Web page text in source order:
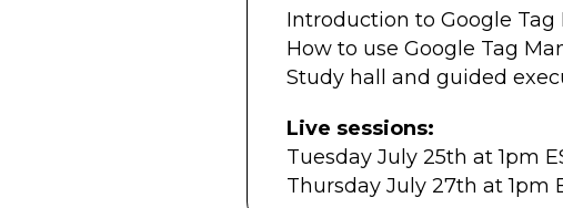
Introduction to Google Tag
How to use Google Tag
Study hall and guided
Live sessions:
Tuesday July 25th at 1pm
Thursday July 27th at 1pm